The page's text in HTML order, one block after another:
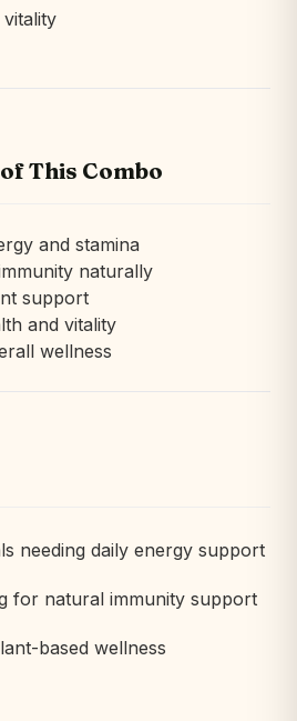
This Combo
and stamina
naturally
support
and vitality
wellness
needing daily energy support
for natural immunity support
based wellness